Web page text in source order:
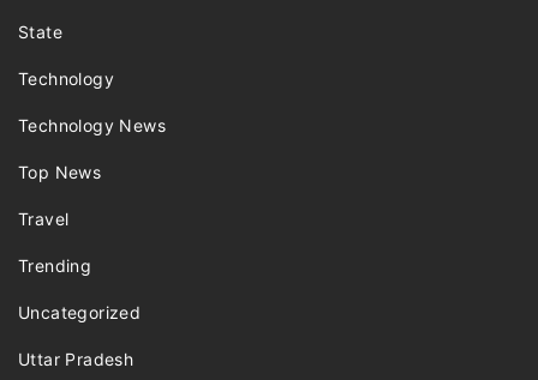
State
Technology
Technology News
Top News
Travel
Trending
Uncategorized
Uttar Pradesh